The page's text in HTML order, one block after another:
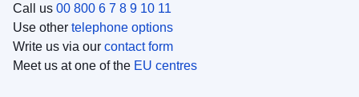
Call us 00 800 6 7 8 9 10 11
Use other telephone options
Write us via our contact form
Meet us at one of the EU centres